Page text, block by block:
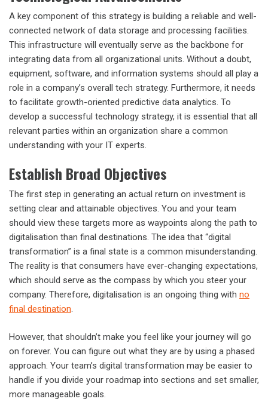
A key component of this strategy is building a reliable and well-
connected network of data storage and processing facilities.
This infrastructure will eventually serve as the backbone for
integrating data from all organizational units. Without a doubt,
equipment, software, and information systems should all play a
role in a company’s overall tech strategy. Furthermore, it needs
to facilitate growth-oriented predictive data analytics. To
develop a successful technology strategy, it is essential that all
relevant parties within an organization share a common
understanding with your IT experts.
Establish Broad Objectives
The first step in generating an actual return on investment is
setting clear and attainable objectives. You and your team
should view these targets more as waypoints along the path to
digitalisation than final destinations. The idea that “digital
transformation” is a final state is a common misunderstanding.
The reality is that consumers have ever-changing expectations,
which should serve as the compass by which you steer your
company. Therefore, digitalisation is an ongoing thing with no
final destination.
However, that shouldn’t make you feel like your journey will go
on forever. You can figure out what they are by using a phased
approach. Your team’s digital transformation may be easier to
handle if you divide your roadmap into sections and set smaller,
more manageable goals.